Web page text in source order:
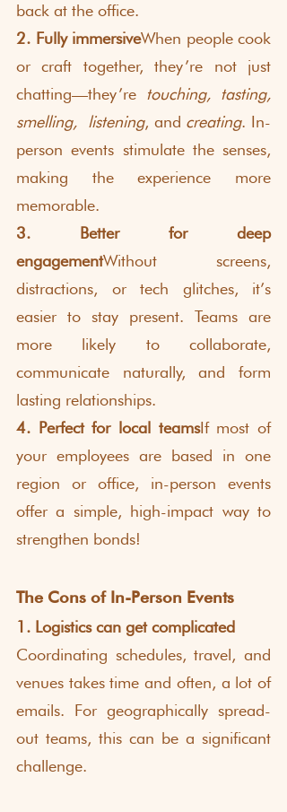
back at the office.
2. Fully immersiveWhen people cook
or craft together, they’re not just
chatting—they’re touching, tasting,
smelling,
listening, and creating. In-
person events stimulate the senses,
making the experience more
memorable.
3. Better for deep
engagementWithout screens,
distractions, or tech glitches, it’s
easier to stay present. Teams are
more likely to collaborate,
communicate naturally, and form
lasting relationships.
4. Perfect for local teamsIf most of
your employees are based in one
region or office, in-person events
offer a simple, high-impact way to
strengthen bonds!
The Cons of In-Person Events
1. Logistics can get complicated
Coordinating schedules, travel, and
venues takes time and often, a lot of
emails. For geographically spread-
out teams, this can be a significant
challenge.